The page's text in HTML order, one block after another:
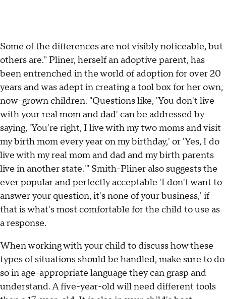
Some of the differences are not visibly noticeable, but
others are." Pliner, herself an adoptive parent, has
been entrenched in the world of adoption for over 20
years and was adept in creating a tool box for her own,
now-grown children. "Questions like, 'You don't live
with your real mom and dad' can be addressed by
saying, 'You're right, I live with my two moms and visit
my birth mom every year on my birthday,' or 'Yes, I do
live with my real mom and dad and my birth parents
live in another state.'" Smith-Pliner also suggests the
ever popular and perfectly acceptable 'I don't want to
answer your question, it's none of your business,' if
that is what's most comfortable for the child to use as
a response.
When working with your child to discuss how these
types of situations should be handled, make sure to do
so in age-appropriate language they can grasp and
understand. A five-year-old will need different tools